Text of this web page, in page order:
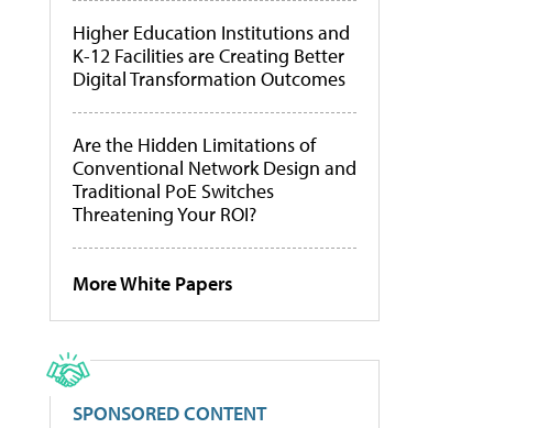
Higher Education Institutions and
K-12 Facilities are Creating Better
Digital Transformation Outcomes
Are the Hidden Limitations of
Conventional Network Design and
Traditional PoE Switches
Threatening Your ROI?
More White Papers
SPONSORED CONTENT